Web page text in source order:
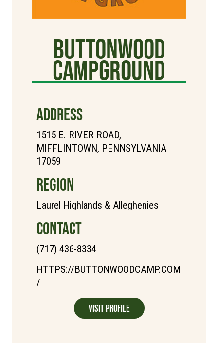
Buttonwood
Campground
ADDRESS
1515 E. RIVER ROAD,
MIFFLINTOWN, PENNSYLVANIA
17059
REGION
Laurel Highlands & Alleghenies
CONTACT
(717) 436-8334
HTTPS://BUTTONWOODCAMP.COM
/
Visit Profile